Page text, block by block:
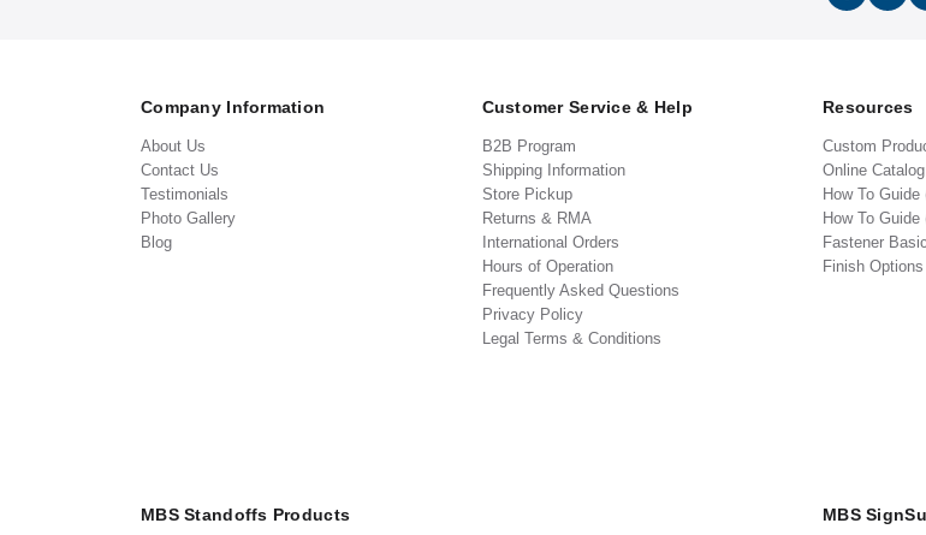
Company Information
About Us
Contact Us
Testimonials
Photo Gallery
Blog
Customer Service & Help
B2B Program
Shipping Information
Store Pickup
Returns & RMA
International Orders
Hours of Operation
Frequently Asked Questions
Privacy Policy
Legal Terms & Conditions
Resources
Custom
Online
How To Guide
How To Guide
Fastener
Finish Options
MBS Standoffs Products MBS